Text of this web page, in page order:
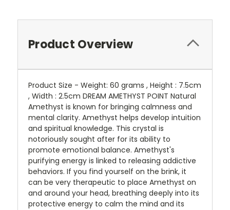
Product Overview
Product Size - Weight: 60 grams , Height : 7.5cm
, Width : 2.5cm DREAM AMETHYST POINT Natural
Amethyst is known for bringing calmness and
mental clarity. Amethyst helps develop intuition
and spiritual knowledge. This crystal is
notoriously sought after for its ability to
promote emotional balance. Amethyst's
purifying energy is linked to releasing addictive
behaviors. If you find yourself on the brink, it
can be very therapeutic to place Amethyst on
and around your head, breathing deeply into its
protective energy to calm the mind and its